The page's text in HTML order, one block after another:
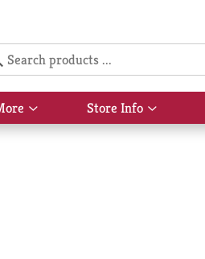
Show
submenu
Store Info
Show
submenu